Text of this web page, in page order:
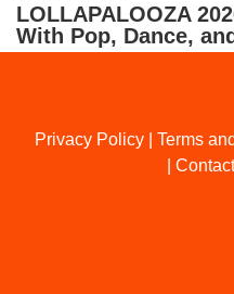
LOLLAPALOOZA
With Pop, Dance,
Privacy Policy Terms
Contact